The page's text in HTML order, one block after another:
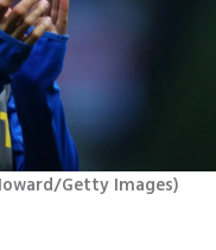
Getty Images)